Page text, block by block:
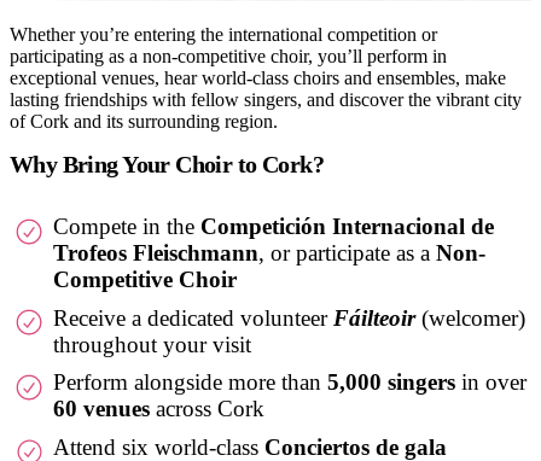
Whether you’re entering the international competition or
participating as a non-competitive choir, you’ll perform in
exceptional venues, hear world-class choirs and ensembles, make
lasting friendships with fellow singers, and discover the vibrant city
of Cork and its surrounding region.
Why Bring Your Choir to Cork?
Compete in the Competición Internacional de
Trofeos Fleischmann, or participate as aNon-
Competitive Choir
Receive a dedicated volunteer Fáilteoir(welcomer)
throughout your visit
Perform alongside more than5,000 singers in over
60 venues across Cork
Attend six world-class Conciertos de gala